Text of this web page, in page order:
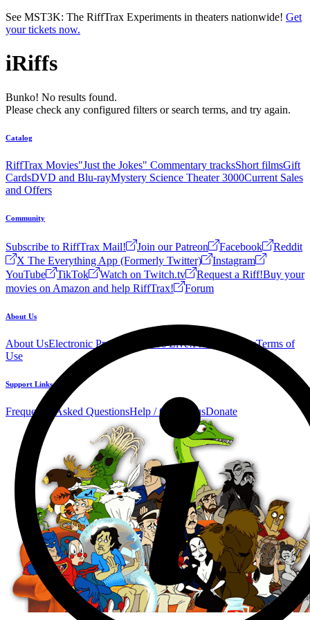
Skip to main content
See MST3K: The RiffTrax Experiments in theaters nationwide! Get
your tickets now.
iRiffs
Bunko! No results found.
Please check any configured filters or search terms, and try again.
Catalog
RiffTrax Movies"Just the Jokes" Commentary tracksShort filmsGift
CardsDVD and Blu-rayMystery Science Theater 3000Current Sales
and Offers
Community
Subscribe to RiffTrax Mail! Join our Patreon Facebook
Reddit
X The Everything App (Formerly Twitter)
Instagram
YouTube
TikTok Watch on Twitch.tv Request a Riff!Buy your
movies on Amazon and help RiffTrax!
Forum
About Us
About UsElectronic Press Kit See Us Live!Privacy PolicyTerms of
Use
Support Links
Frequently Asked QuestionsHelp / Contact usDonate